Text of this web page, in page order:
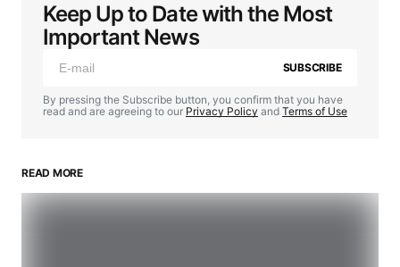
Keep Up to Date with the Most
Important News
SUBSCRIBE
By pressing the Subscribe button, you confirm that you have
read and are agreeing to our Privacy Policy and Terms of Use
READ MORE